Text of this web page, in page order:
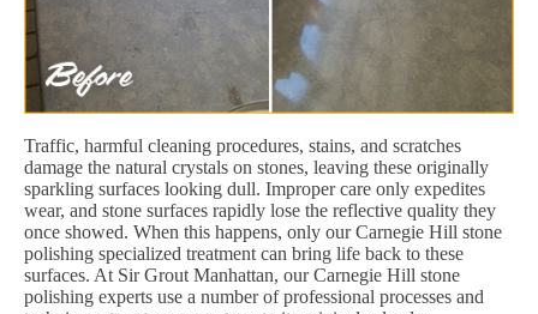
Traffic, harmful cleaning procedures, stains, and scratches
damage the natural crystals on stones, leaving these originally
sparkling surfaces looking dull. Improper care only expedites
wear, and stone surfaces rapidly lose the reflective quality they
once showed. When this happens, only our Carnegie Hill stone
polishing specialized treatment can bring life back to these
surfaces. At Sir Grout Manhattan, our Carnegie Hill stone
polishing experts use a number of professional processes and